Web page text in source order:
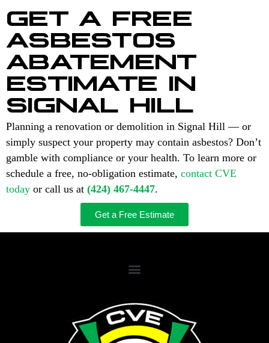
GET A FREE
ASBESTOS
ABATEMENT
ESTIMATE IN
SIGNAL HILL
Planning a renovation or demolition in Signal Hill — or
simply suspect your property may contain asbestos? Don’t
gamble with compliance or your health. To learn more or
schedule a free, no-obligation estimate, contact CVE
today or call us at (424) 467-4447.
Get a Free Estimate